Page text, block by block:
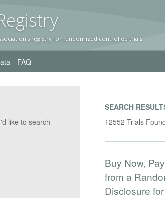
y
registry for randomized controlled trials
FAQ
like to search
SEARCH
12552 Trials
Buy Now,
from a
Disclosure